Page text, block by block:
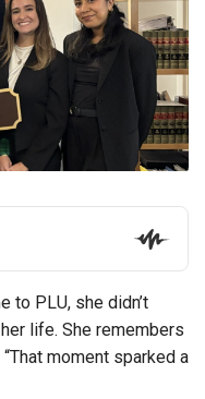
to PLU, she didn’t
life. She remembers
“That moment sparked a